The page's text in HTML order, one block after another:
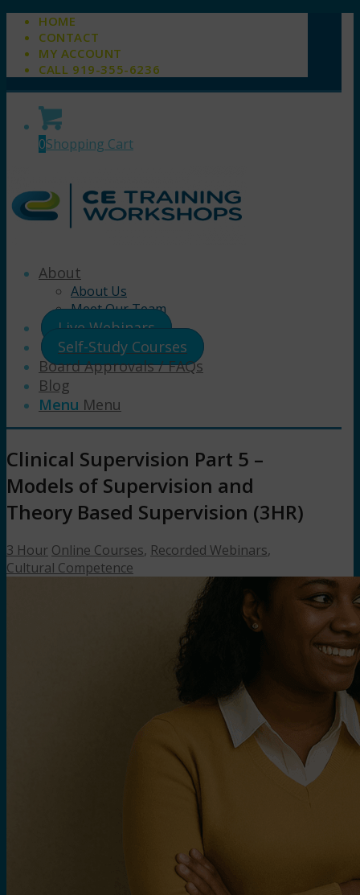
HOME
CONTACT
MY ACCOUNT
CALL 919-355-6236
0Shopping Cart
About
About Us
Meet Our Team
Live Webinars
Self-Study Courses
Board Approvals / FAQs
Blog
Menu Menu
Clinical Supervision Part 5 –
Models of Supervision and
Theory Based Supervision (3HR)
3 Hour Online Courses, Recorded Webinars,
Cultural Competence